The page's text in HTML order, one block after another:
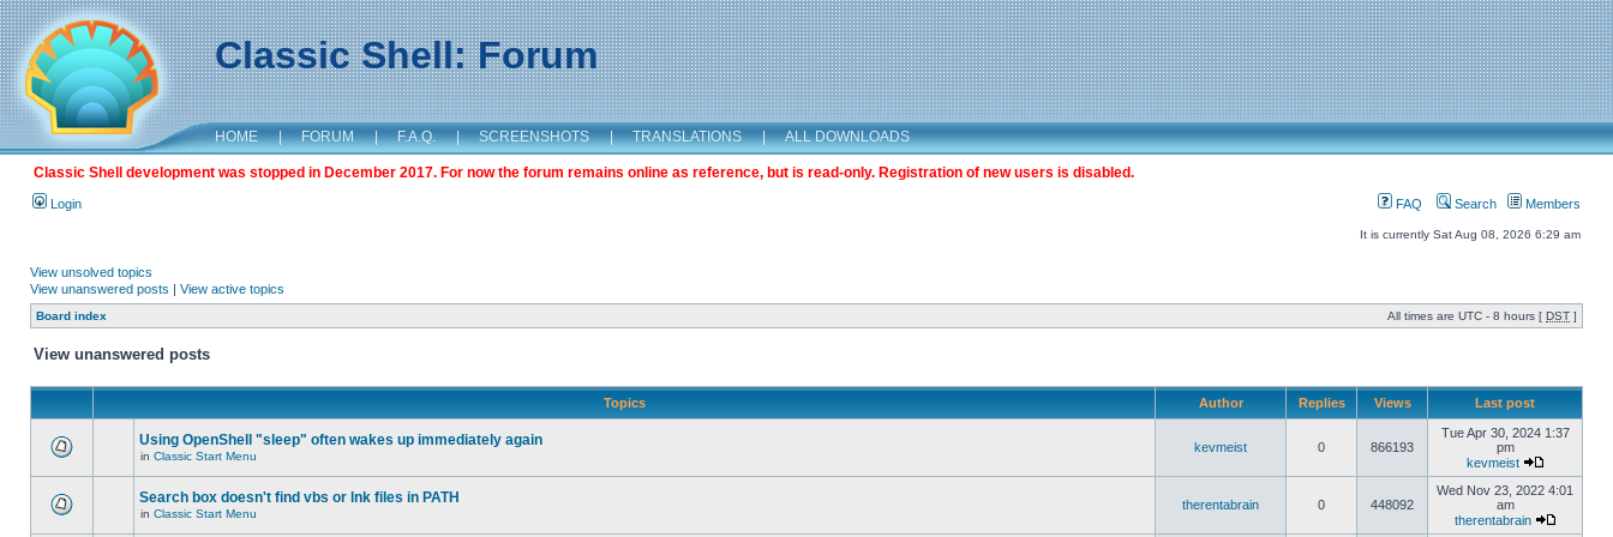
Classic Shell: Forum
HOME | FORUM | F.A.Q. | SCREENSHOTS | TRANSLATIONS | ALL DOWNLOADS
Classic Shell development was stopped in December 2017. For now the forum remains online as reference, but is read-only. Registration of new users is disabled.
Login FAQ Search Members
It is currently Sat Aug 08, 2026 6:29 am
View unsolved topics
View unanswered posts | View active topics
Board index All times are UTC - 8 hours [ DST ]
View unanswered posts
Topics Author Replies Views Last post
Using OpenShell "sleep" often wakes up immediately again
in Classic Start Menu
kevmeist 0 866193
Tue Apr 30, 2024 1:37
pm
kevmeist
Search box doesn't find vbs or lnk files in PATH
in Classic Start Menu
therentabrain 0 448092
Wed Nov 23, 2022 4:01
am
therentabrain